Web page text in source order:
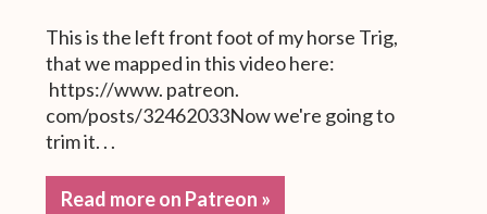
This is the left front foot of my horse Trig,
that we mapped in this video here:
https://www. patreon.
com/posts/32462033Now we're going to
trim it. . .
Read more on Patreon »